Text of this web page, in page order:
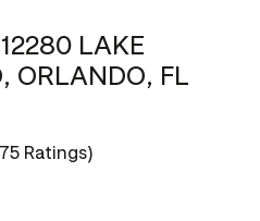
12280 LAKE
ORLANDO, FL
Ratings)